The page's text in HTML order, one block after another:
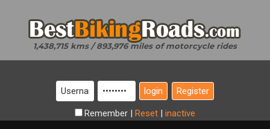
1,438,715 kms / 893,976 miles of motorcycle rides
Register
Remember | Reset | inactive